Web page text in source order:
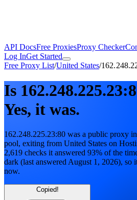
API DocsFree ProxiesProxy Checker
Log InGet Started
Free Proxy List/United States/
Is
Yes, it was.
162.248.225.23:80 was a public proxy
pool, exiting from United States on
2,619 checks it answered 93% of the
dark (last answeredAugust 1, 2026), so
now.
Copied!